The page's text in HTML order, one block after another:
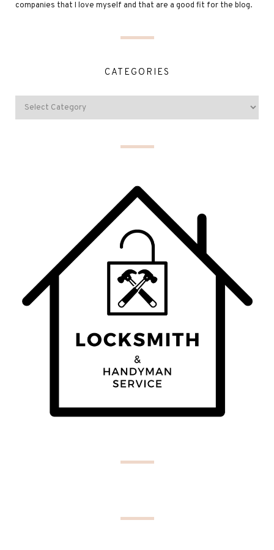
companies that I love myself and that are a good fit for the blog.
CATEGORIES